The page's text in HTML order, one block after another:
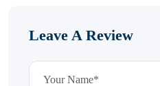
Leave A Review